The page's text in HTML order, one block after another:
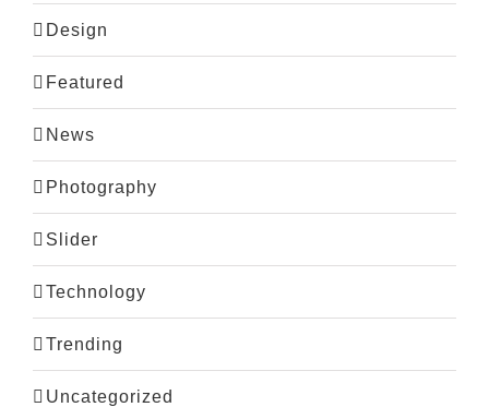
Design
Featured
News
Photography
Slider
Technology
Trending
Uncategorized